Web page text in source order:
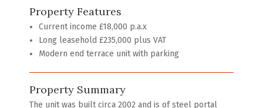
Property Features
Current income £18,000 p.a.x
Long leasehold £235,000 plus VAT
Modern end terrace unit with parking
Property Summary
The unit was built circa 2002 and is of steel portal